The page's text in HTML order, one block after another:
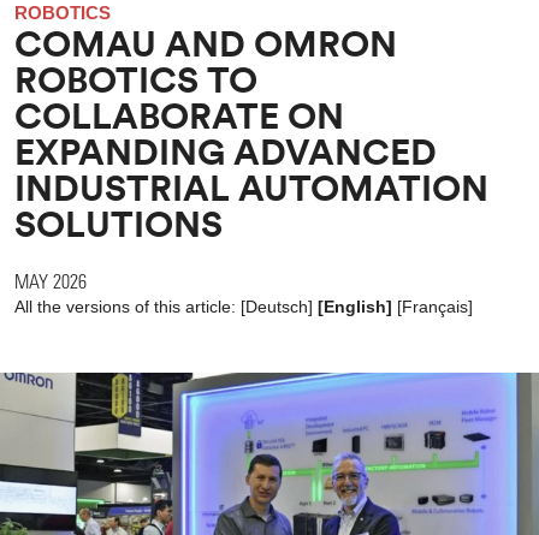
ROBOTICS
COMAU AND OMRON
ROBOTICS TO
COLLABORATE ON
EXPANDING ADVANCED
INDUSTRIAL AUTOMATION
SOLUTIONS
MAY 2026
All the versions of this article: [Deutsch] [English] [Français]